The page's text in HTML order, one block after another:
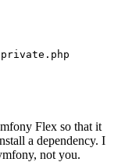
Flex so that it
a dependency. I
not you.